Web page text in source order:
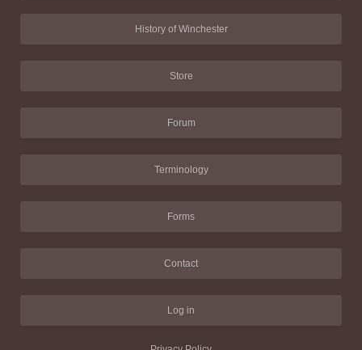
History of Winchester
Store
Forum
Terminology
Forms
Contact
Log in